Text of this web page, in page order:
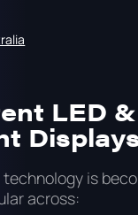
LED
technology is
across: